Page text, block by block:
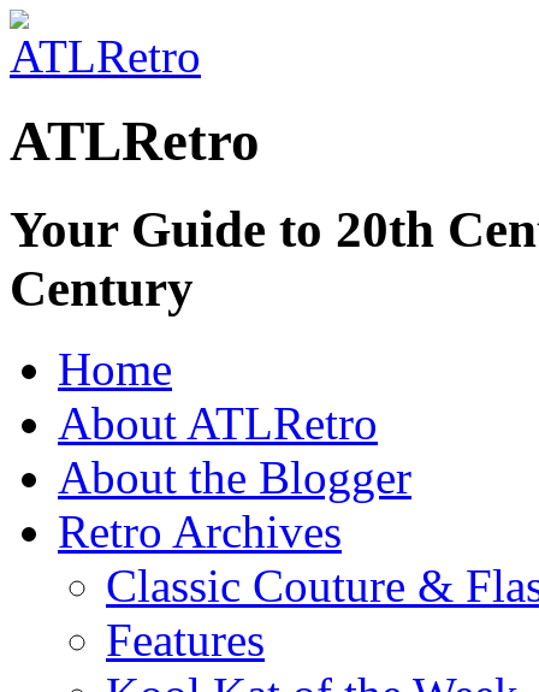
ATLRetro
Your Guide to 20th
Century
Home
About ATLRetro
About the Blogger
Retro Archives
Classic Couture &
Features